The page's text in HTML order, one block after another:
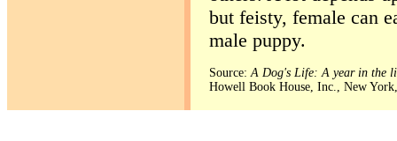
but feisty, female can
male puppy.
Source:A Dog's Life: A year in the
Howell Book House, Inc., New